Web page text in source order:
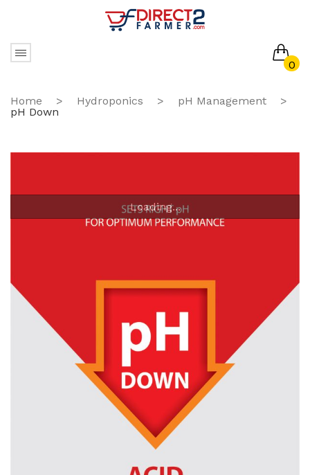
0
No products in the cart.
Home > Hydroponics > pH Management
>
pH Down
Loading...